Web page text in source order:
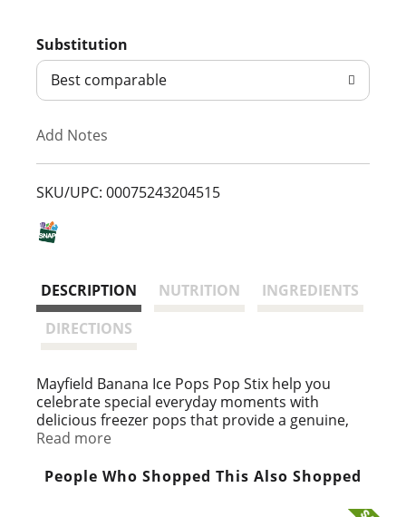
d
T
L
Substitution
Best comparable
Add Notes
SKU/UPC: 00075243204515
DESCRIPTION NUTRITION
INGREDIENTS
DIRECTIONS
Mayfield Banana Ice Pops Pop Stix help you
celebrate special everyday moments with
delicious freezer pops that provide a genuine,
Southern homemade taste. Made with quality
started in 1923, this pack of artificially flavored
Read more
People Who Shopped This Also Shopped